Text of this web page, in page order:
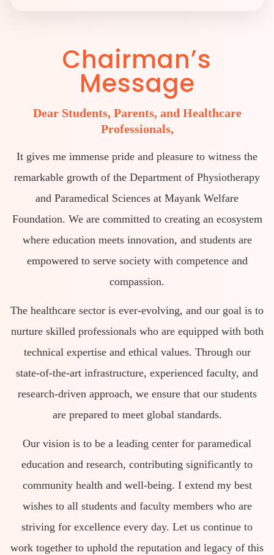
Chairman’s
Message
Dear Students, Parents, and Healthcare
Professionals,
It gives me immense pride and pleasure to witness the
remarkable growth of the Department of Physiotherapy
and Paramedical Sciences at Mayank Welfare
Foundation. We are committed to creating an ecosystem
where education meets innovation, and students are
empowered to serve society with competence and
compassion.
The healthcare sector is ever-evolving, and our goal is to
nurture skilled professionals who are equipped with both
technical expertise and ethical values. Through our
state-of-the-art infrastructure, experienced faculty, and
research-driven approach, we ensure that our students
are prepared to meet global standards.
Our vision is to be a leading center for paramedical
education and research, contributing significantly to
community health and well-being. I extend my best
wishes to all students and faculty members who are
striving for excellence every day. Let us continue to
work together to uphold the reputation and legacy of this